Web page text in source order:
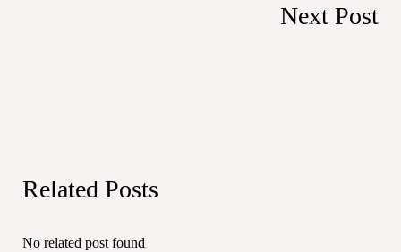
Next Post
Related Posts
No related post found